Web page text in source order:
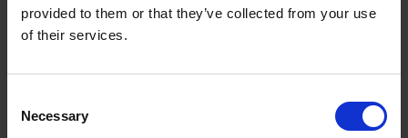
provided to them or that they’ve collected from your use
of their services.
Selection
Necessary
Flange type
87-flange
Resolution
Power supply
9-30 Vdc